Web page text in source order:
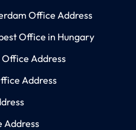
Office Address
Office in Hungary
Address
Address
Address